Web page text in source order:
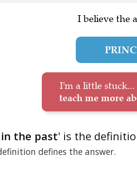
I believe the
I'm a little stuck...
teach me more
the past' is the
defines the answer.